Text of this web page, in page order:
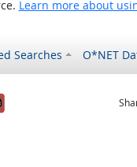
Learn more about
Searches O*NET
was helpful
it was not